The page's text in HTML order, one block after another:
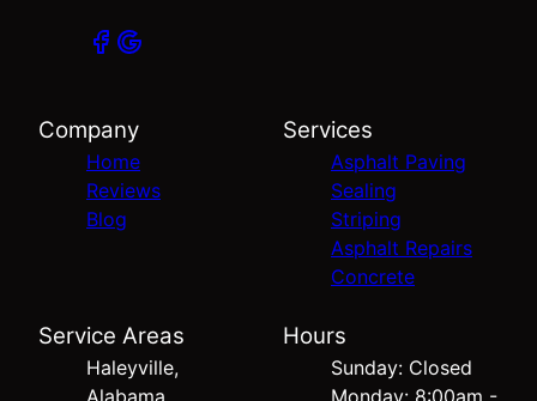
Company
Home
Reviews
Blog
Services
Asphalt Paving
Sealing
Striping
Asphalt Repairs
Concrete
Service Areas
Haleyville,
Hours
Sunday: Closed